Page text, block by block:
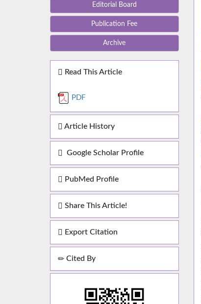
Editorial Board
Publication Fee
Archive
Read This Article
PDF
Article History
Google Scholar Profile
PubMed Profile
Share This Article!
Export Citation
Cited By